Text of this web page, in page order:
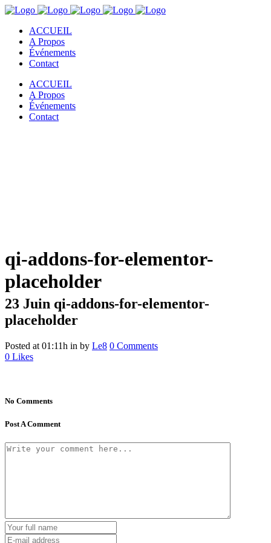
ACCUEIL
A Propos
Événements
Contact
ACCUEIL
A Propos
Événements
Contact
qi-addons-for-elementor-
placeholder
23 Juin qi-addons-for-elementor-
placeholder
Posted at 01:11h in by Le8 0 Comments
0 Likes
No Comments
Post A Comment